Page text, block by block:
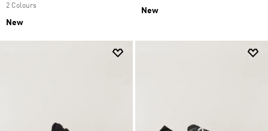
2 Colours
New
New